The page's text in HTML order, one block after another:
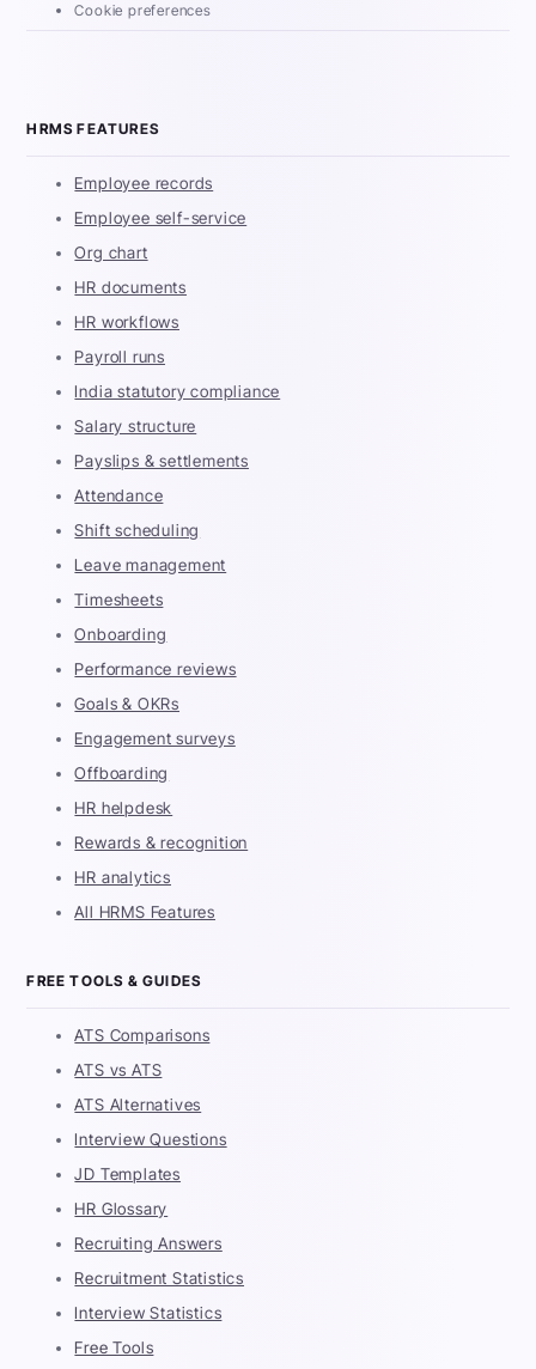
Cookie preferences
HRMS FEATURES
Employee records
Employee self-service
Org chart
HR documents
HR workflows
Payroll runs
India statutory compliance
Salary structure
Payslips & settlements
Attendance
Shift scheduling
Leave management
Timesheets
Onboarding
Performance reviews
Goals & OKRs
Engagement surveys
Offboarding
HR helpdesk
Rewards & recognition
HR analytics
All HRMS Features
FREE TOOLS & GUIDES
ATS Comparisons
ATS vs ATS
ATS Alternatives
Interview Questions
JD Templates
HR Glossary
Recruiting Answers
Recruitment Statistics
Interview Statistics
Free Tools